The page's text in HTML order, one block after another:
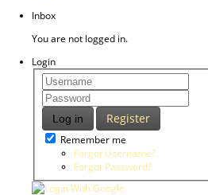
Inbox
You are not logged in.
Login
Log in Register
Remember me
Forgot Username?
Forgot Password?